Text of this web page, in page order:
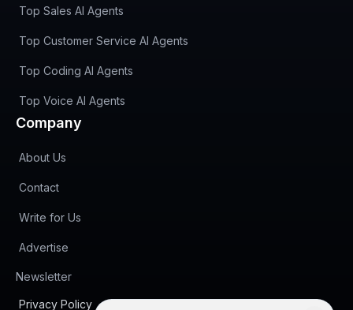
Top Sales AI Agents
Top Customer Service AI Agents
Top Coding AI Agents
Top Voice AI Agents
Company
About Us
Contact
Write for Us
Advertise
Newsletter(opens in new tab)
Privacy Policy